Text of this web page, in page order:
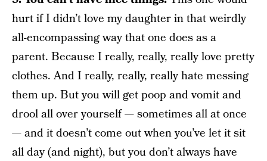
hurt if I didn’t love my daughter in that weirdly
all-encompassing way that one does as a
parent. Because I really, really, really love pretty
clothes. And I really, really, really hate messing
them up. But you will get poop and vomit and
drool all over yourself — sometimes all at once
— and it doesn’t come out when you’ve let it sit
all day (and night), but you don’t always have